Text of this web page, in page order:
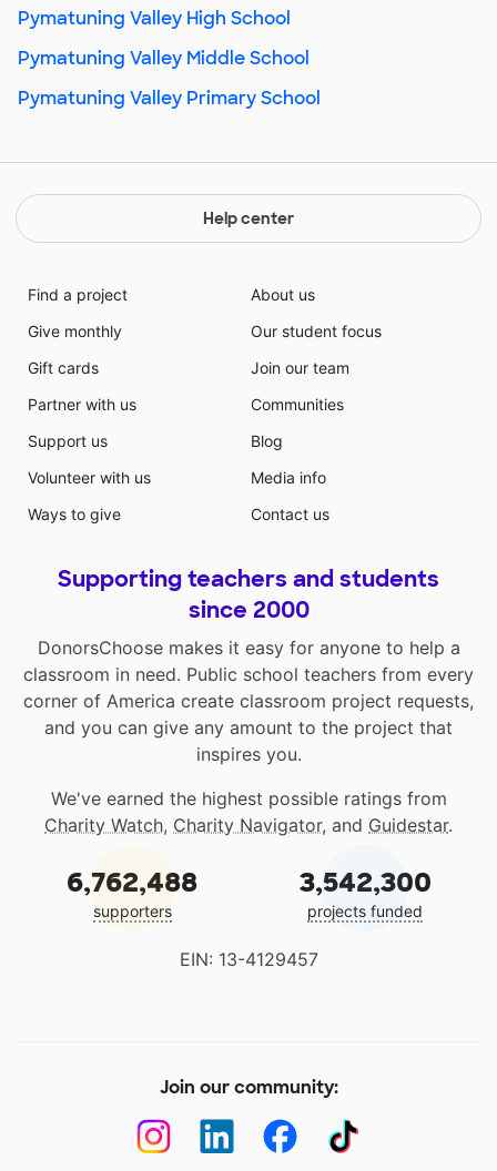
Pymatuning Valley High School
Pymatuning Valley Middle School
Pymatuning Valley Primary School
Help center
Find a project
Give monthly
Gift cards
Partner with us
Support us
Volunteer with us
Ways to give
About us
Our student focus
Join our team
Communities
Blog
Media info
Contact us
Supporting teachers and students
since 2000
DonorsChoose makes it easy for anyone to help a
classroom in need. Public school teachers from every
corner of America create classroom project requests,
and you can give any amount to the project that
inspires you.
We've earned the highest possible ratings from
Charity Watch, Charity Navigator, and Guidestar.
6,762,488
supporters
3,542,300
projects funded
EIN: 13-4129457
Join our community: